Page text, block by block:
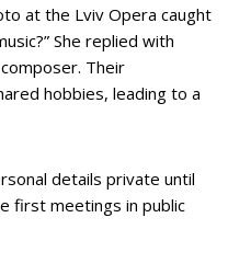
at the Lviv Opera caught
She replied with
Their
hobbies, leading to a
details private until
first meetings in public